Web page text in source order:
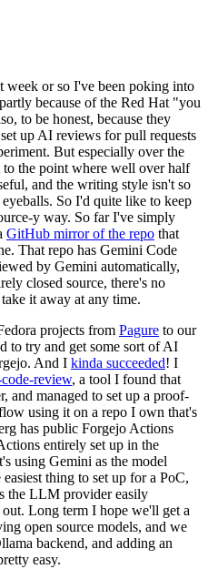
week or so I've been poking into
because of the Red Hat "you
to be honest, because they
up AI reviews for pull requests
But especially over the
the point where well over half
and the writing style isn't so
So I'd quite like to keep
y way. So far I've simply
GitHub mirror of the repo that
That repo has Gemini Code
by Gemini automatically,
closed source, there's no
it away at any time.
projects from Pagure to our
to try and get some sort of AI
And I kinda succeeded! I
review, a tool I found that
and managed to set up a proof-
using it on a repo I own that's
has public Forgejo Actions
entirely set up in the
using Gemini as the model
thing to set up for a PoC,
the LLM provider easily
Long term I hope we'll get a
open source models, and we
backend, and adding an
easy.